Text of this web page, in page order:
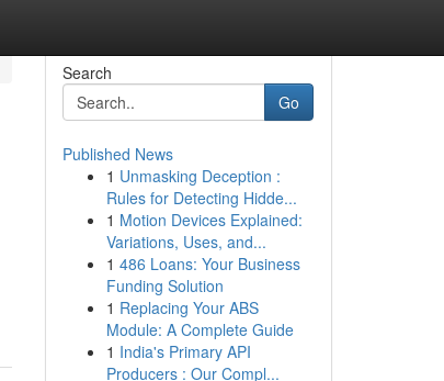
Search
Go
Published News
1 Unmasking Deception :
Rules for Detecting Hidde...
1 Motion Devices Explained:
Variations, Uses, and...
1 486 Loans: Your Business
Funding Solution
1 Replacing Your ABS
Module: A Complete Guide
1 India's Primary API
Producers : Our Compl...